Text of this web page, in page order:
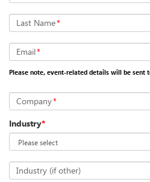
Last Name*
Email*
Please note, event-related details will be sent
Company*
Industry*
Industry (if other)